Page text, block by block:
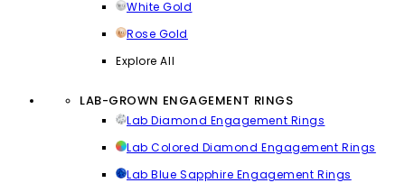
White Gold
Rose Gold
Explore All
LAB-GROWN ENGAGEMENT RINGS
Lab Diamond Engagement Rings
Lab Colored Diamond Engagement Rings
Lab Blue Sapphire Engagement Rings